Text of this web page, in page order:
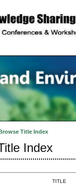
Title Index
Index
TITLE